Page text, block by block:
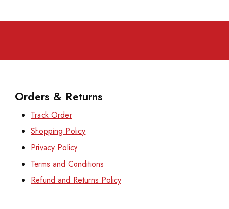
Orders & Returns
Track Order
Shopping Policy
Privacy Policy
Terms and Conditions
Refund and Returns Policy